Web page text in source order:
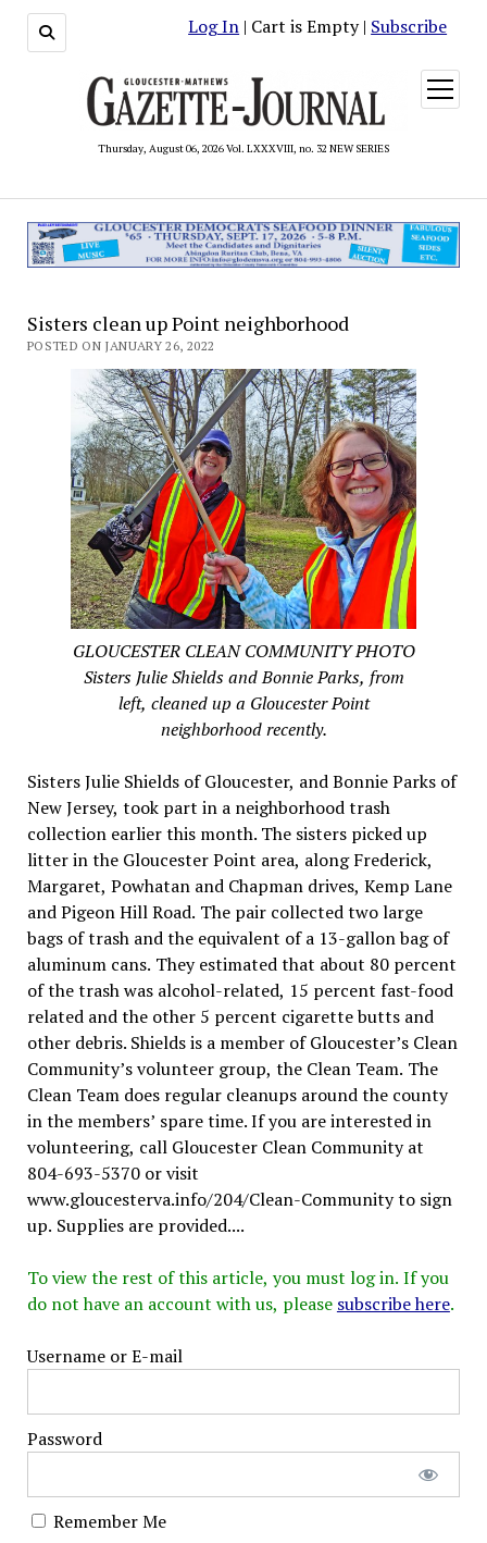
Log In | Cart is Empty | Subscribe
Thursday, August 06, 2026 Vol. LXXXVIII, no. 32 NEW SERIES
open
menu
Sisters clean up Point neighborhood
POSTED ON JANUARY 26, 2022
GLOUCESTER CLEAN COMMUNITY PHOTO
Sisters Julie Shields and Bonnie Parks, from
left, cleaned up a Gloucester Point
neighborhood recently.
Sisters Julie Shields of Gloucester, and Bonnie Parks of
New Jersey, took part in a neighborhood trash
collection earlier this month. The sisters picked up
litter in the Gloucester Point area, along Frederick,
Margaret, Powhatan and Chapman drives, Kemp Lane
and Pigeon Hill Road. The pair collected two large
bags of trash and the equivalent of a 13-gallon bag of
aluminum cans. They estimated that about 80 percent
of the trash was alcohol-related, 15 percent fast-food
related and the other 5 percent cigarette butts and
other debris. Shields is a member of Gloucester’s Clean
Community’s volunteer group, the Clean Team. The
Clean Team does regular cleanups around the county
in the members’ spare time. If you are interested in
volunteering, call Gloucester Clean Community at
804-693-5370 or visit
www.gloucesterva.info/204/Clean-Community to sign
up. Supplies are provided....
To view the rest of this article, you must log in. If you
do not have an account with us, please subscribe here.
Username or E-mail
Password
Remember Me